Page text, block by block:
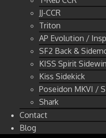
JJ-CCR
Triton
AP Evolution /
SF2 Back &
KISS Spirit
Kiss Sidekick
Poseidon MKVI /
Shark
Contact
Blog